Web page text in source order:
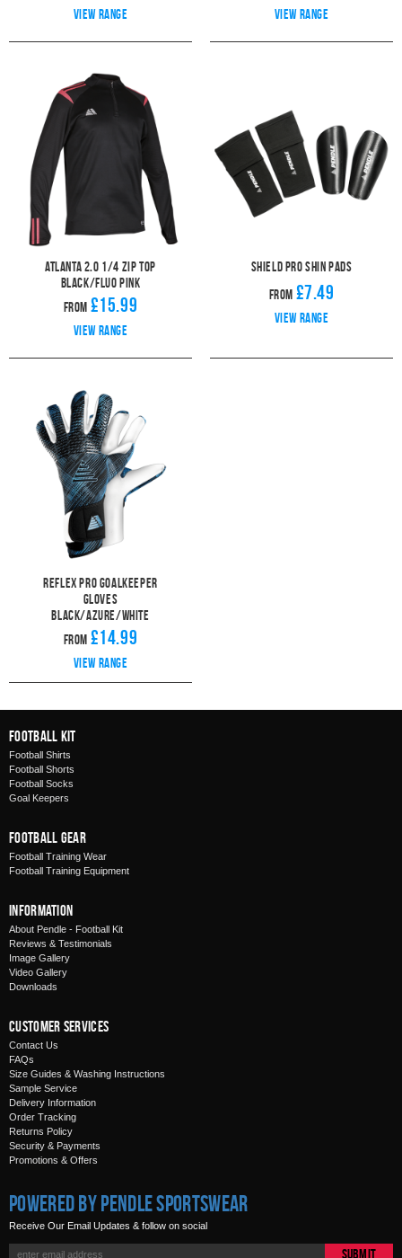
View range View range
Atlanta 2.0 1/4 Zip Top
Black/Fluo Pink
From £15.99
View range
Shield Pro Shin Pads
From £7.49
View range
Reflex Pro Goalkeeper
Gloves
Black/Azure/White
From £14.99
View range
Football Kit
Football Shirts
Football Shorts
Football Socks
Goal Keepers
Football Gear
Football Training Wear
Football Training Equipment
Information
About Pendle - Football Kit
Reviews & Testimonials
Image Gallery
Video Gallery
Downloads
Customer Services
Contact Us
FAQs
Size Guides & Washing Instructions
Sample Service
Delivery Information
Order Tracking
Returns Policy
Security & Payments
Promotions & Offers
Powered by Pendle Sportswear
Receive Our Email Updates & follow on social
Submit